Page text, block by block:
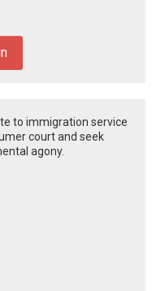
to immigration service
court and seek
agony.